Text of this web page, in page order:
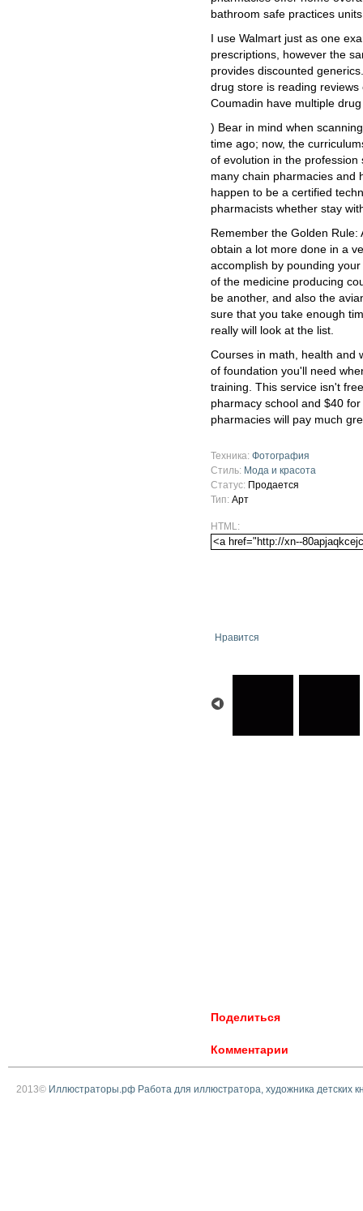
bathroom safe practices
I use Walmart just as one
prescriptions, however the
provides discounted
drug store is reading
Coumadin have multiple
) Bear in mind when
time ago; now, the
of evolution in the profession
many chain pharmacies and
happen to be a certified
pharmacists whether stay
Remember the Golden
obtain a lot more done in a
accomplish by pounding
of the medicine producing
be another, and also the
sure that you take enough
really will look at the list.
Courses in math, health and
of foundation you'll need
training. This service isn't
pharmacy school and $40
pharmacies will pay much
Техника: Фотография
Стиль: Мода и красота
Статус: Продается
Тип: Арт
HTML:
Нравится
Поделиться
Комментарии
2013© Иллюстраторы.рф Работа для иллюстратора, художника детских